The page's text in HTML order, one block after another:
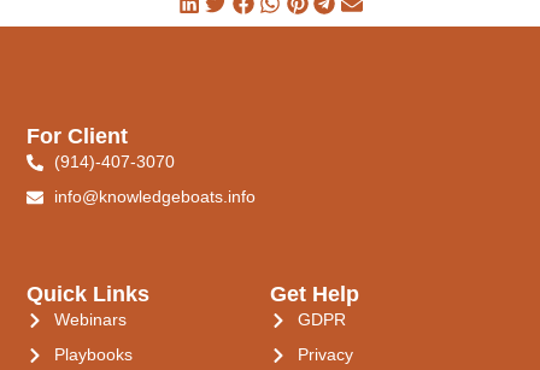
Quick Links
Webinars
Playbooks
Get Help
GDPR
Privacy
For Client
(914)-407-3070
info@knowledgeboats.info